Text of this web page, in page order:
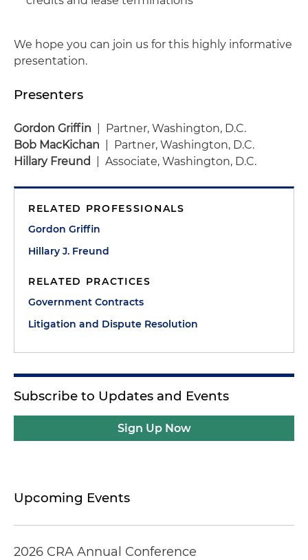
We hope you can join us for this highly informative
presentation.
Presenters
Gordon Griffin | Partner, Washington, D.C.
Bob MacKichan | Partner, Washington, D.C.
Hillary Freund
| Associate, Washington, D.C.
RELATED PROFESSIONALS
Gordon Griffin
Hillary J. Freund
RELATED PRACTICES
Government Contracts
Litigation and Dispute Resolution
Subscribe to Updates and Events
Sign Up Now
Upcoming Events
2026 CRA Annual Conference